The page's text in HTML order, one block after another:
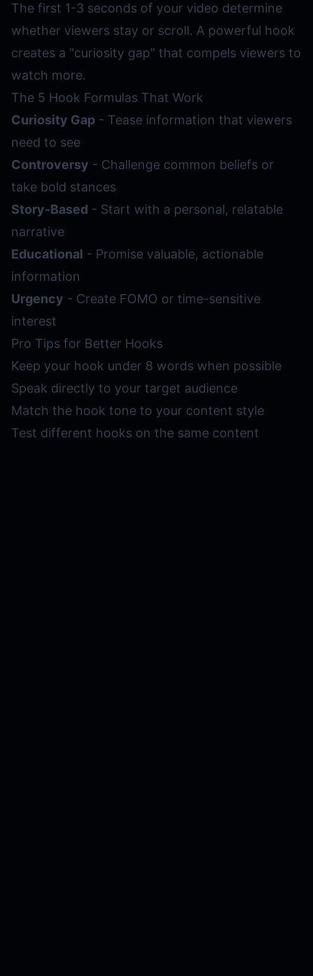
The first 1-3 seconds of your video determine
whether viewers stay or scroll. A powerful hook
creates a "curiosity gap" that compels viewers to
watch more.
The 5 Hook Formulas That Work
Curiosity Gap - Tease information that viewers
need to see
Controversy - Challenge common beliefs or
take bold stances
Story-Based - Start with a personal, relatable
narrative
Educational - Promise valuable, actionable
information
Urgency - Create FOMO or time-sensitive
interest
Pro Tips for Better Hooks
Keep your hook under 8 words when possible
Speak directly to your target audience
Match the hook tone to your content style
Test different hooks on the same content